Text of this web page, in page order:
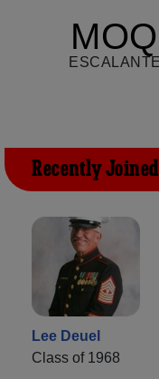
Recently
Lee Deuel
Class of 1968